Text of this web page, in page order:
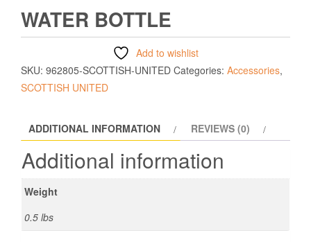
WATER BOTTLE
Add to wishlist
SKU: 962805-SCOTTISH-UNITED Categories: Accessories,
SCOTTISH UNITED
ADDITIONAL INFORMATION REVIEWS (0)
Additional information
Weight
0.5 lbs